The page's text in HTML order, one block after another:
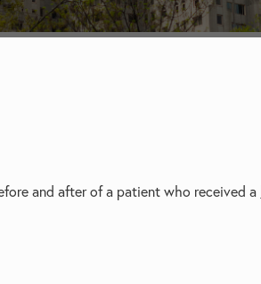
and after of a patient who received a